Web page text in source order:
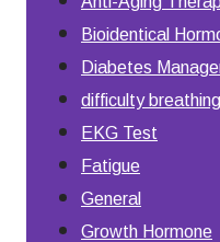
Bioidentical
Diabetes
difficulty breathing
EKG Test
Fatigue
General
Growth Hormone